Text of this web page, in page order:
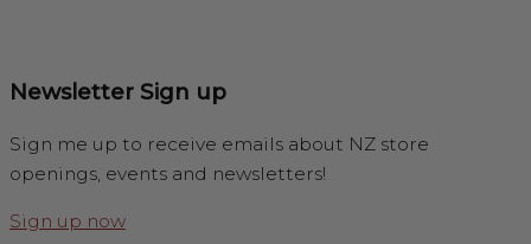
Newsletter Sign up
Sign me up to receive emails about NZ store
openings, events and newsletters!
Sign up now